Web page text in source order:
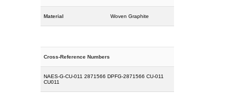
Material Woven Graphite
Cross-Reference Numbers
NAES-G-CU-011 2871566 DPFG-2871566 CU-011
CU011